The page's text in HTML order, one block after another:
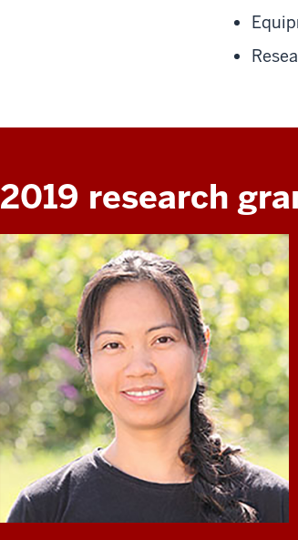
2019 research